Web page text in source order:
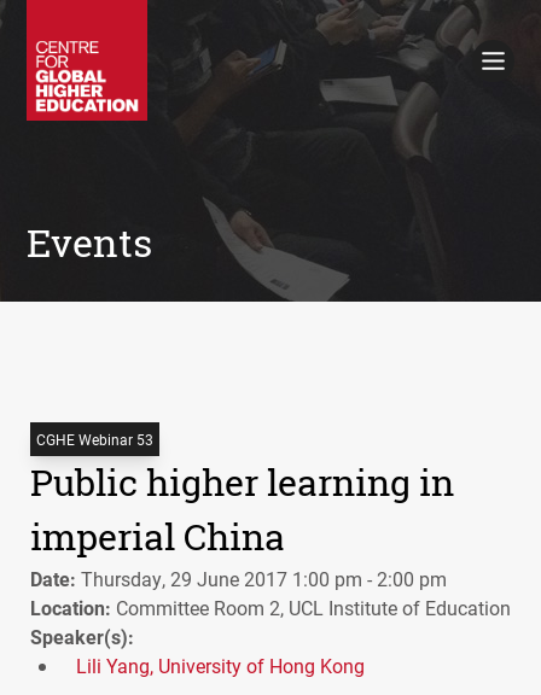
Policy Briefings
Books
Events
CGHE Webinar 53
Public higher learning in
imperial China
Date: Thursday, 29 June 2017 1:00 pm - 2:00 pm
Location: Committee Room 2, UCL Institute of Education
Speaker(s):
Lili Yang, University of Hong Kong